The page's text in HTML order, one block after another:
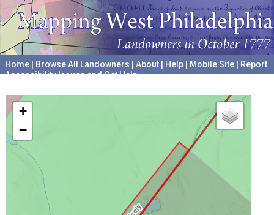
Home Browse All Landowners About Help Mobile Site
Report
Accessibility Issues and Get Help
+
−